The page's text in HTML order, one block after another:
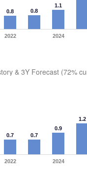
0.8 0.8
1.1
2022 2024
& 3Y Forecast (72%
0.7 0.7
0.9
1.2
2022 2024